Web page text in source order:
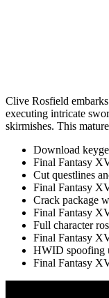
Clive Rosfield
executing intricate
skirmishes. This
Download
Final Fantasy
Cut questlines
Final Fantasy
Crack package
Final Fantasy
Full character
Final Fantasy
HWID spoofing
Final Fantasy